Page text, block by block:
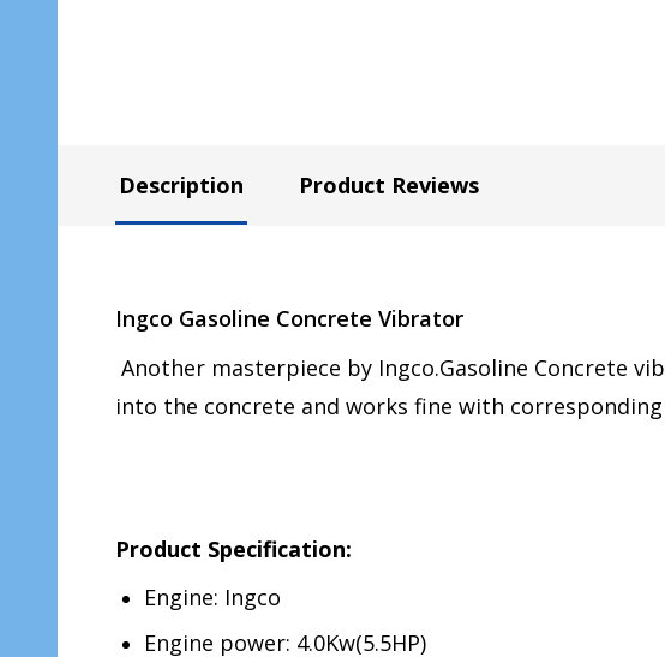
Description Product Reviews
Ingco Gasoline Concrete Vibrator
Another masterpiece by Ingco.Gasoline Concrete
into the concrete and works fine with
Product Specification:
Engine: Ingco
Engine power: 4.0Kw(5.5HP)